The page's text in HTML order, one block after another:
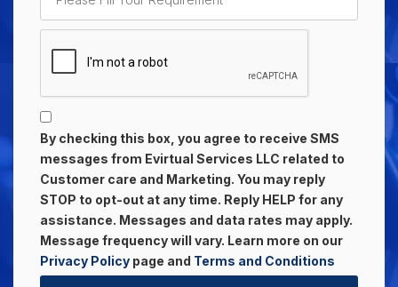
By checking this box, you agree to receive SMS
messages from Evirtual Services LLC related to
Customer care and Marketing. You may reply
STOP to opt-out at any time. Reply HELP for any
assistance. Messages and data rates may apply.
Message frequency will vary. Learn more on our
Privacy Policy page and Terms and Conditions